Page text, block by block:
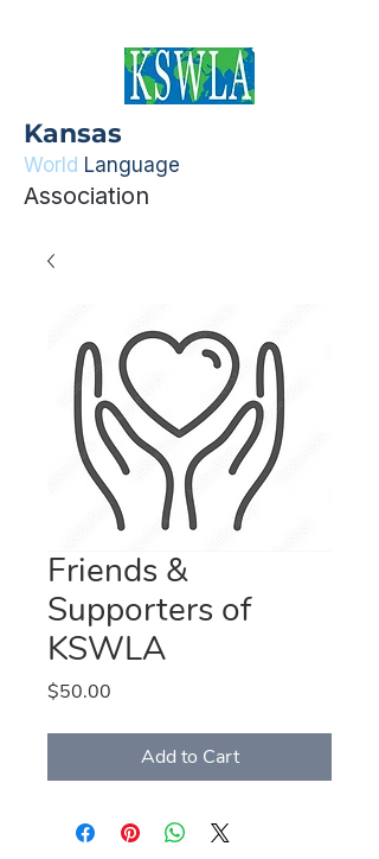
Kansas
World Language
Association
Friends &
Supporters of
KSWLA
$50.00
Add to Cart